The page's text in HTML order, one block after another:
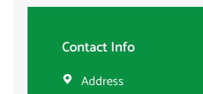
Contact Info
 Address